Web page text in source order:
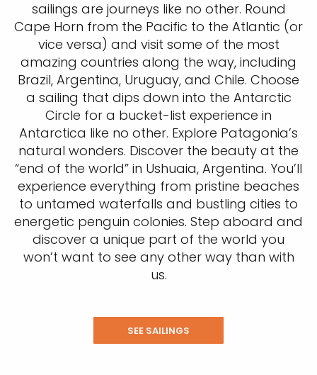
sailings are journeys like no other. Round
Cape Horn from the Pacific to the Atlantic (or
vice versa) and visit some of the most
amazing countries along the way, including
Brazil, Argentina, Uruguay, and Chile. Choose
a sailing that dips down into the Antarctic
Circle for a bucket-list experience in
Antarctica like no other. Explore Patagonia’s
natural wonders. Discover the beauty at the
“end of the world” in Ushuaia, Argentina. You’ll
experience everything from pristine beaches
to untamed waterfalls and bustling cities to
energetic penguin colonies. Step aboard and
discover a unique part of the world you
won’t want to see any other way than with
us.
SEE SAILINGS